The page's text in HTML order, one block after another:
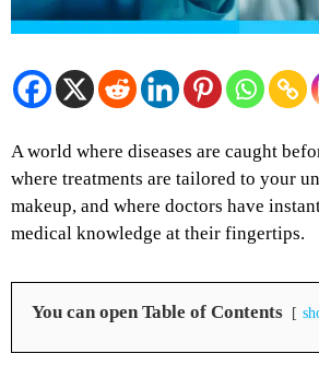
A world where diseases are caught
where treatments are tailored to your
makeup, and where doctors have
medical knowledge at their fingertips.
You can open Table of Contents